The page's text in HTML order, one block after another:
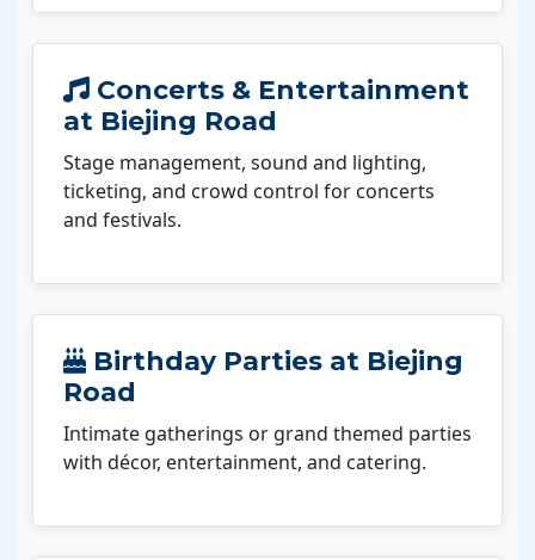
Concerts & Entertainment
at Biejing Road
Stage management, sound and lighting,
ticketing, and crowd control for concerts
and festivals.
Birthday Parties at Biejing
Road
Intimate gatherings or grand themed parties
with décor, entertainment, and catering.